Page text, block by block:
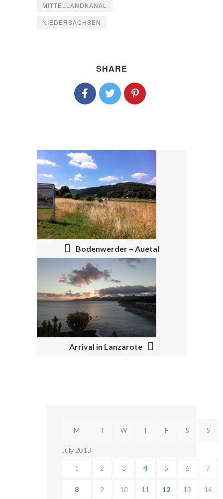
MITTELLANDKANAL
NIEDERSACHSEN
SHARE
P
O
S
T
A
V
I
G
A
Bodenwerder – Auetal
Arrival in Lanzarote
July 2013
M T W T F S S
1 2 3 4 5 6 7
8 9 10 11 12 13 14